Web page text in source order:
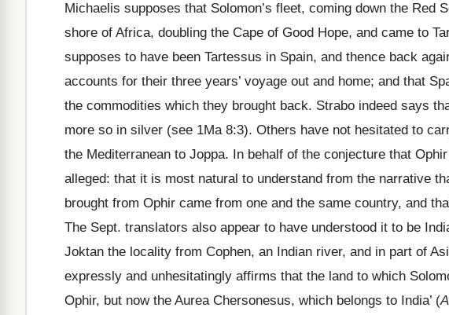
Michaelis supposes that Solomon’s fleet, coming down the Red
shore of Africa, doubling the Cape of Good Hope, and came to
supposes to have been Tartessus in Spain, and thence back
accounts for their three years’ voyage out and home; and that
the commodities which they brought back. Strabo indeed says
more so in silver (see 1Ma 8:3). Others have not hesitated to
the Mediterranean to Joppa. In behalf of the conjecture that
alleged: that it is most natural to understand from the narrative
brought from Ophir came from one and the same country, and
The Sept. translators also appear to have understood it to be
Joktan the locality from Cophen, an Indian river, and in part of
expressly and unhesitatingly affirms that the land to which
Ophir, but now the Aurea Chersonesus, which belongs to India’ (